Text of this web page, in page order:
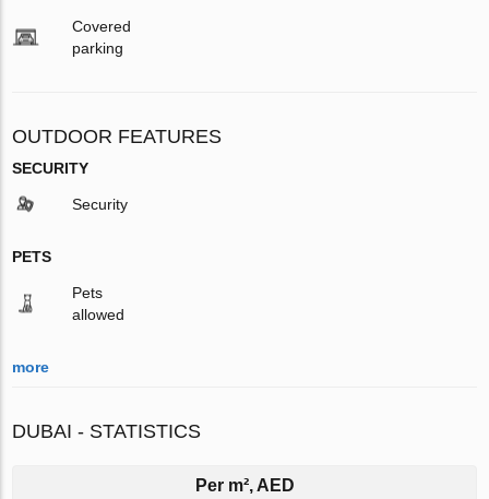
Covered
parking
OUTDOOR FEATURES
SECURITY
Security
PETS
Pets
allowed
more
DUBAI - STATISTICS
Per m², AED